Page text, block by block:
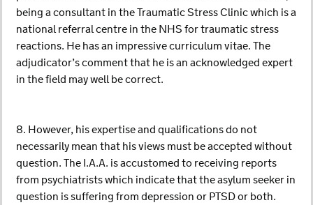
being a consultant in the Traumatic Stress Clinic which is a
national referral centre in the NHS for traumatic stress
reactions. He has an impressive curriculum vitae. The
adjudicator’s comment that he is an acknowledged expert
in the field may well be correct.
8. However, his expertise and qualifications do not
necessarily mean that his views must be accepted without
question. The I.A.A. is accustomed to receiving reports
from psychiatrists which indicate that the asylum seeker in
question is suffering from depression or PTSD or both.